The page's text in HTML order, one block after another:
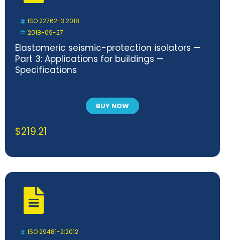
ISO 22762-3:2018
2018-09-27
Elastomeric seismic-protection isolators —
Part 3: Applications for buildings —
Specifications
BUY NOW
$219.21
ISO 29481-2:2012